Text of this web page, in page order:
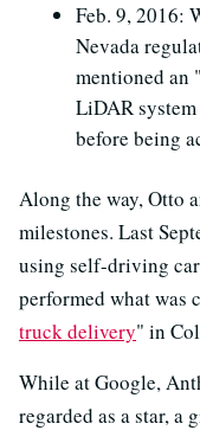
Feb. 9, 2016:
Nevada
mentioned an
LiDAR
before being
Along the way, Otto
milestones. Last
using self-driving
performed what was
truck delivery" in
While at Google,
regarded as a star,